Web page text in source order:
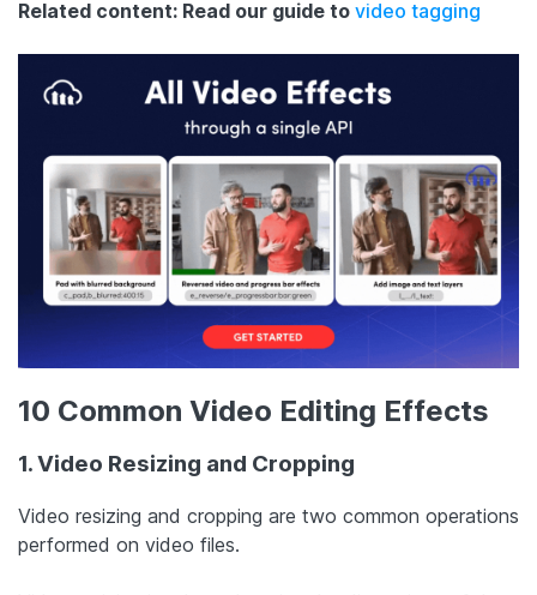
Related content: Read our guide to video tagging
10 Common Video Editing Effects
1. Video Resizing and Cropping
Video resizing and cropping are two common operations
performed on video files.